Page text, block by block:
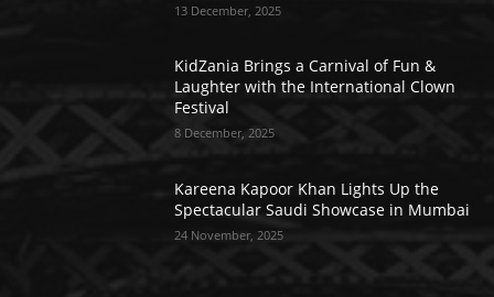
13 December, 2025
KidZania Brings a Carnival of Fun &
Laughter with the International Clown
Festival
8 December, 2025
Kareena Kapoor Khan Lights Up the
Spectacular Saudi Showcase in Mumbai
24 November, 2025